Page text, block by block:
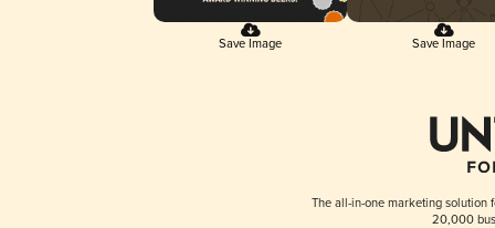
Save Image Save Image
The all-in-one marketing solution
20,000